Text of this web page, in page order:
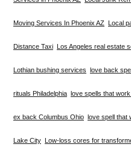
Moving Services In Phoenix AZ Local
Distance Taxi Los Angeles real estate
Lothian bushing services love back
rituals Philadelphia love spells that
ex back Columbus Ohio love spell that
Lake City Low-loss cores for